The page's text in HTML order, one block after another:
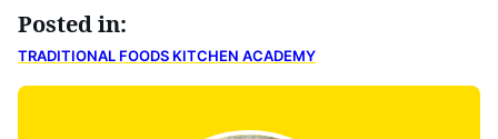
Posted in:
TRADITIONAL FOODS KITCHEN ACADEMY